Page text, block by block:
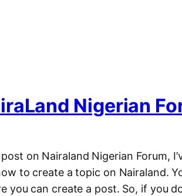
Nigerian
on Nairaland Nigerian Forum,
to create a topic on Nairaland.
you can create a post. So, if you